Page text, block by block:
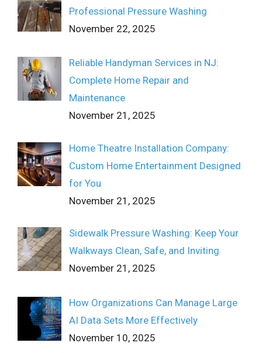
Professional Pressure Washing
November 22, 2025
Reliable Handyman Services in NJ:
Complete Home Repair and
Maintenance
November 21, 2025
Home Theatre Installation Company:
Custom Home Entertainment Designed
for You
November 21, 2025
Sidewalk Pressure Washing: Keep Your
Walkways Clean, Safe, and Inviting
November 21, 2025
How Organizations Can Manage Large
AI Data Sets More Effectively
November 10, 2025